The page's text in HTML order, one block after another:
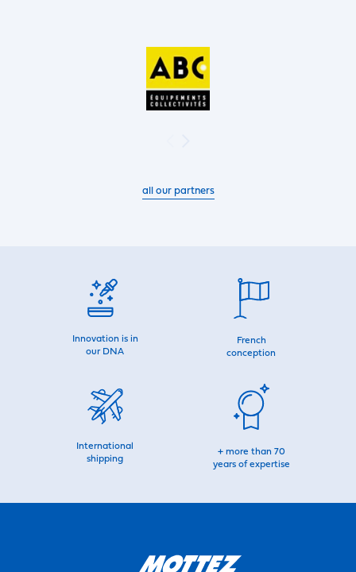
all our partners
Innovation is in
our DNA
French
conception
International
shipping
+ more than 70
years of expertise